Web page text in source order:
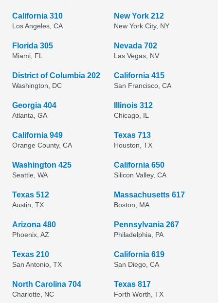
California 310
Los Angeles, CA
New York 212
New York City, NY
Florida 305
Miami, FL
Nevada 702
Las Vegas, NV
District of Columbia 202
Washington, DC
California 415
San Francisco, CA
Georgia 404
Atlanta, GA
Illinois 312
Chicago, IL
California 949
Orange County, CA
Texas 713
Houston, TX
Washington 425
Seattle, WA
California 650
Silicon Valley, CA
Texas 512
Austin, TX
Massachusetts 617
Boston, MA
Arizona 480
Phoenix, AZ
Pennsylvania 267
Philadelphia, PA
Texas 210
San Antonio, TX
California 619
San Diego, CA
North Carolina 704
Charlotte, NC
Texas 817
Forth Worth, TX